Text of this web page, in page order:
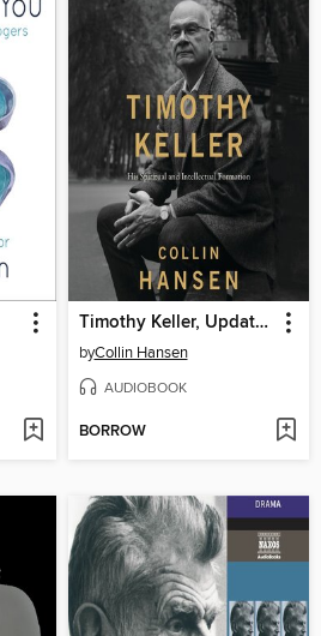
Timothy Keller, Updated and Expanded Edition
byCollin Hansen
AUDIOBOOK
BORROW